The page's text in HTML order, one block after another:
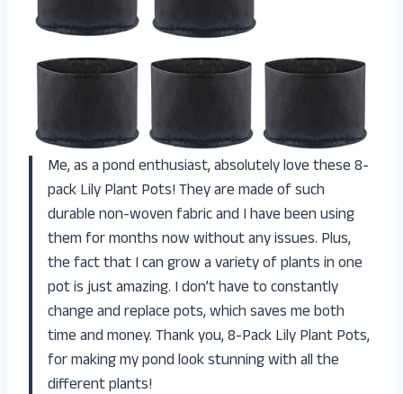
Me, as a pond enthusiast, absolutely love these 8-
pack Lily Plant Pots! They are made of such
durable non-woven fabric and I have been using
them for months now without any issues. Plus,
the fact that I can grow a variety of plants in one
pot is just amazing. I don’t have to constantly
change and replace pots, which saves me both
time and money. Thank you, 8-Pack Lily Plant Pots,
for making my pond look stunning with all the
different plants!